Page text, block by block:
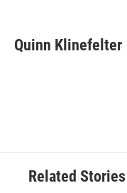
e
b
t
t
k
e
i
l
Quinn Klinefelter
Related Stories